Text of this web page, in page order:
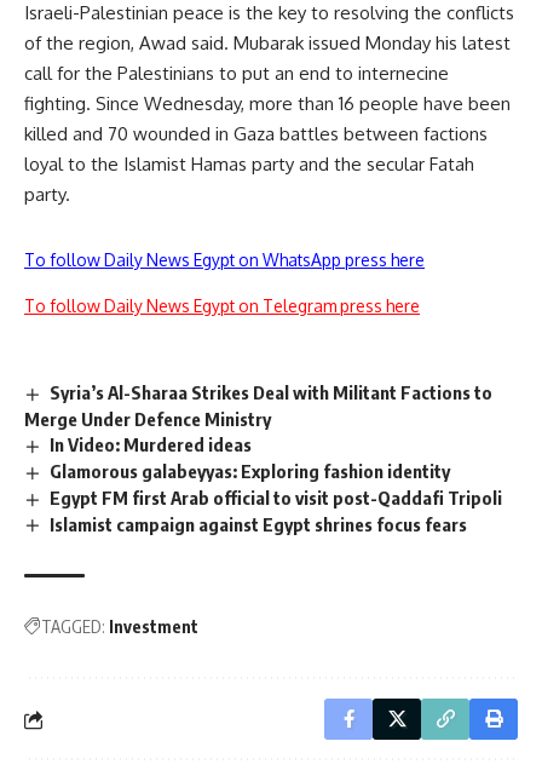
Israeli-Palestinian peace is the key to resolving the conflicts
of the region, Awad said. Mubarak issued Monday his latest
call for the Palestinians to put an end to internecine
fighting. Since Wednesday, more than 16 people have been
killed and 70 wounded in Gaza battles between factions
loyal to the Islamist Hamas party and the secular Fatah
party.
To follow Daily News Egypt on WhatsApp press here
To follow Daily News Egypt on Telegram press here
Syria’s Al-Sharaa Strikes Deal with Militant Factions to
Merge Under Defence Ministry
In Video: Murdered ideas
Glamorous galabeyyas: Exploring fashion identity
Egypt FM first Arab official to visit post-Qaddafi Tripoli
Islamist campaign against Egypt shrines focus fears
TAGGED: Investment